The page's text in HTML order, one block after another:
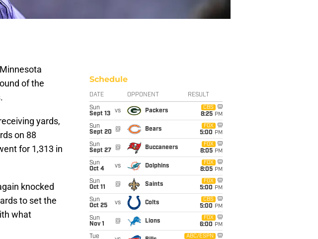
of the
yards,
on 88
for 1,313 in
knocked
to set the
what
Schedule
DATE OPPONENT RESULT
Sun
Sept 13
vs Packers
CBS
8:25 PM
Sun
Sept 20
@ Bears
FOX
5:00 PM
Sun
Sept 27
@ Buccaneers
FOX
8:05 PM
Sun
Oct 4
vs Dolphins
FOX
8:05 PM
Sun
Oct 11
@ Saints
FOX
5:00 PM
Sun
Oct 25
vs Colts
CBS
5:00 PM
Sun
Nov 1
@ Lions
FOX
6:00 PM
Tue
ABC/ESPN